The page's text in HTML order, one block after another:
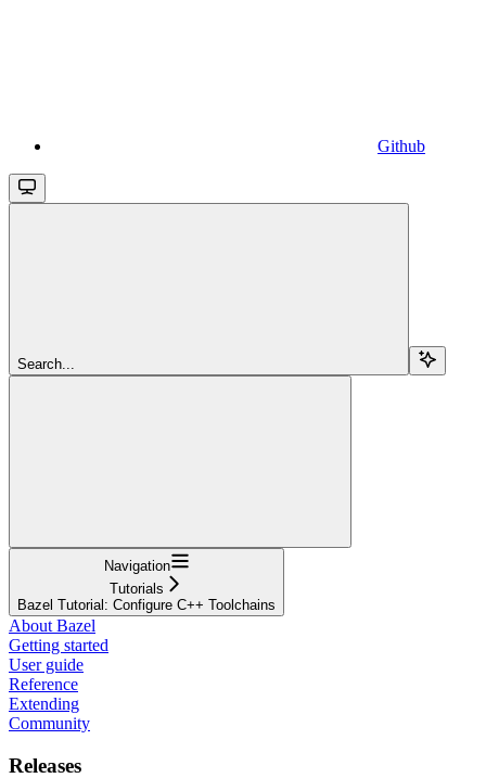
Github
Search...
Navigation
Tutorials
Bazel Tutorial: Configure C++ Toolchains
About Bazel
Getting started
User guide
Reference
Extending
Community
Releases